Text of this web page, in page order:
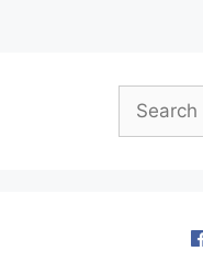
Search
for: